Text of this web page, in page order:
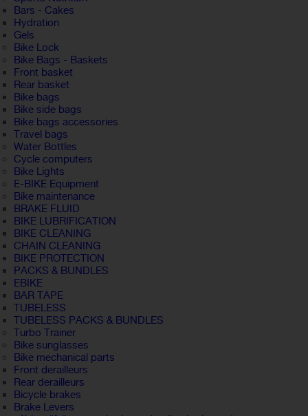
Bars - Cakes
Hydration
Gels
Bike Lock
Bike Bags - Baskets
Front basket
Rear basket
Bike bags
Bike side bags
Bike bags accessories
Travel bags
Water Bottles
Cycle computers
Bike Lights
E-BIKE Equipment
Bike maintenance
BRAKE FLUID
BIKE LUBRIFICATION
BIKE CLEANING
CHAIN CLEANING
BIKE PROTECTION
PACKS & BUNDLES
EBIKE
BAR TAPE
TUBELESS
TUBELESS PACKS & BUNDLES
Turbo Trainer
Bike sunglasses
Bike mechanical parts
Front derailleurs
Rear derailleurs
Bicycle brakes
Brake Levers